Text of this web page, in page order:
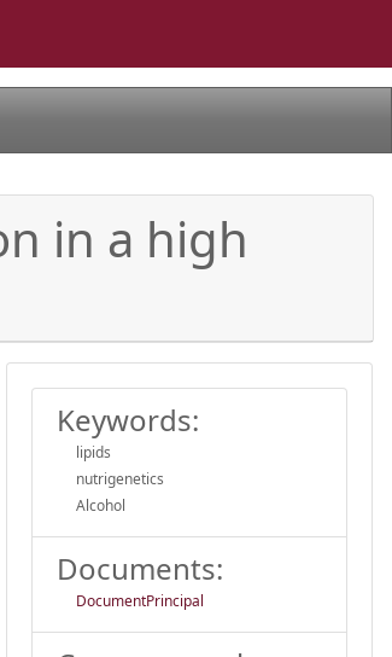
in a high
Keywords:
lipids
nutrigenetics
Alcohol
Documents:
DocumentPrincipal